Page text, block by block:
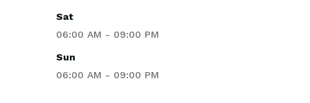
Sat
06:00 AM - 09:00 PM
Sun
06:00 AM - 09:00 PM